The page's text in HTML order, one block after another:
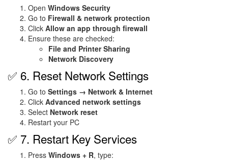
Open Windows Security
Go to Firewall & network protection
Click Allow an app through firewall
Ensure these are checked:
File and Printer Sharing
Network Discovery
✅ 6. Reset Network Settings
Go to Settings → Network & Internet
Click Advanced network settings
Select Network reset
Restart your PC
✅ 7. Restart Key Services
Press Windows + R, type: